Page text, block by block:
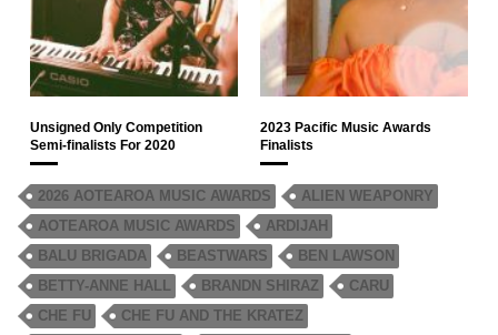
Unsigned Only Competition
Semi-finalists For 2020
2023 Pacific Music Awards
Finalists
2026 AOTEAROA MUSIC AWARDS
ALIEN WEAPONRY
AOTEAROA MUSIC AWARDS
ARDIJAH
BALU BRIGADA
BEASTWARS
BEN LAWSON
BETTY-ANNE HALL
BRANDN SHIRAZ
CARU
CHE FU
CHE FU AND THE KRATEZ